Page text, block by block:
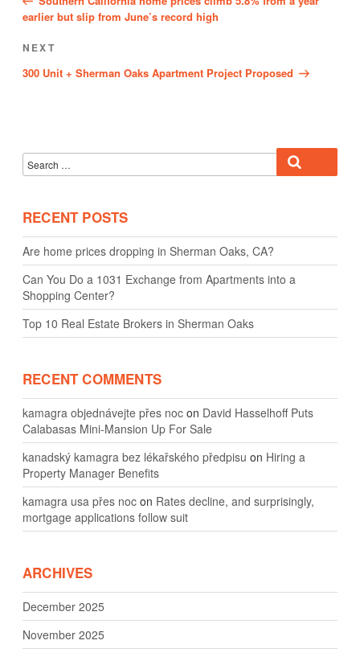
earlier but slip from June’s record high
Next
NEXT
300 Unit + Sherman Oaks Apartment Project Proposed
Search
for:
RECENT POSTS
Are home prices dropping in Sherman Oaks, CA?
Can You Do a 1031 Exchange from Apartments into a
Shopping Center?
Top 10 Real Estate Brokers in Sherman Oaks
RECENT COMMENTS
kamagra objednávejte přes noc on David Hasselhoff Puts
Calabasas Mini-Mansion Up For Sale
kanadský kamagra bez lékařského předpisu on Hiring a
Property Manager Benefits
kamagra usa přes noc on Rates decline, and surprisingly,
mortgage applications follow suit
ARCHIVES
December 2025
November 2025